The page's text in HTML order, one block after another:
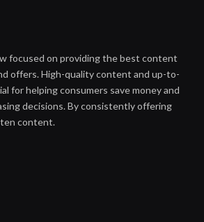
focused on providing the best content
offers. High-quality content and up-to-
for helping consumers save money and
decisions. By consistently offering
content.